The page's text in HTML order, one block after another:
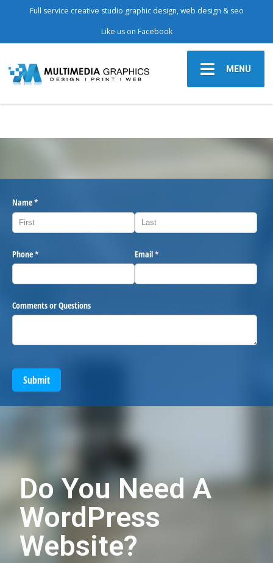
Full service creative studio graphic design, web design & seo
Like us on Facebook
MENU
Name*
(required)
Phone*
(required) Email*
(required)
Comments or Questions
Submit
Do You Need A
WordPress
Website?